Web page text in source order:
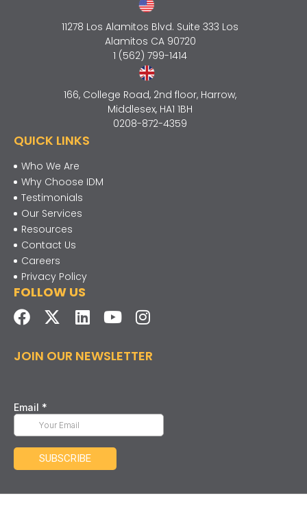
11278 Los Alamitos Blvd. Suite 333 Los
Alamitos CA 90720
1 (562) 799-1414
166, College Road, 2nd floor, Harrow,
Middlesex, HA1 1BH
0208-872-4359
QUICK LINKS
Who We Are
Why Choose IDM
Testimonials
Our Services
Resources
Contact Us
Careers
Privacy Policy
FOLLOW US
JOIN OUR NEWSLETTER